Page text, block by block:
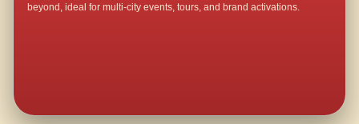
beyond, ideal for multi-city events, tours, and brand activations.